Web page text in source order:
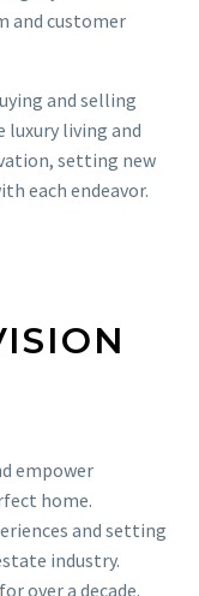
and customer
and selling
luxury living and
setting new
each endeavor.
empower
home.
and setting
industry.
over a decade.